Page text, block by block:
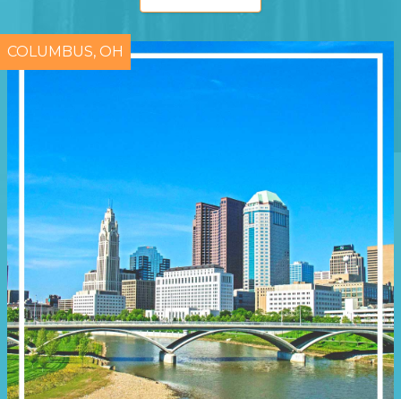
COLUMBUS, OH